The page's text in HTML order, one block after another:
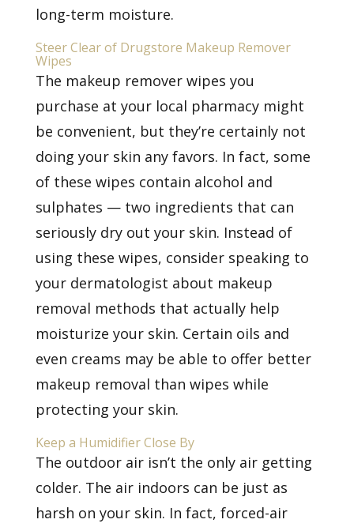
long-term moisture.
Steer Clear of Drugstore Makeup Remover
Wipes
The makeup remover wipes you
purchase at your local pharmacy might
be convenient, but they’re certainly not
doing your skin any favors. In fact, some
of these wipes contain alcohol and
sulphates — two ingredients that can
seriously dry out your skin. Instead of
using these wipes, consider speaking to
your dermatologist about makeup
removal methods that actually help
moisturize your skin. Certain oils and
even creams may be able to offer better
makeup removal than wipes while
protecting your skin.
Keep a Humidifier Close By
The outdoor air isn’t the only air getting
colder. The air indoors can be just as
harsh on your skin. In fact, forced-air